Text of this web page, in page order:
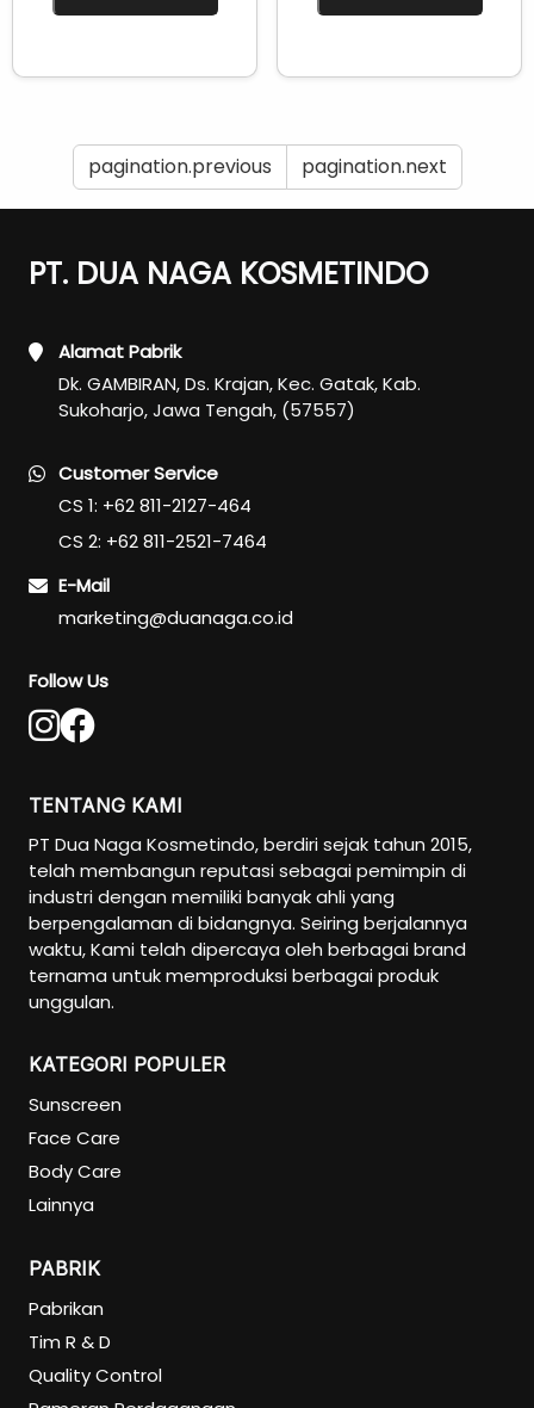
pagination.previous pagination.next
PT. DUA NAGA KOSMETINDO
Alamat Pabrik
Dk. GAMBIRAN, Ds. Krajan, Kec. Gatak, Kab.
Sukoharjo, Jawa Tengah, (57557)
Customer Service
CS 1: +62 811-2127-464
CS 2: +62 811-2521-7464
E-Mail
marketing@duanaga.co.id
Follow Us
TENTANG KAMI
PT Dua Naga Kosmetindo, berdiri sejak tahun 2015,
telah membangun reputasi sebagai pemimpin di
industri dengan memiliki banyak ahli yang
berpengalaman di bidangnya. Seiring berjalannya
waktu, Kami telah dipercaya oleh berbagai brand
ternama untuk memproduksi berbagai produk
unggulan.
KATEGORI POPULER
Sunscreen
Face Care
Body Care
Lainnya
PABRIK
Pabrikan
Tim R & D
Quality Control